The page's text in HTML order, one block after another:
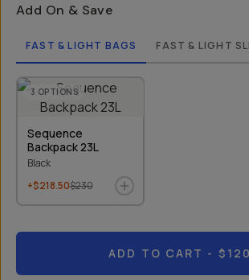
Add On & Save
FAST & LIGHT BAGS FAST & LIGHT
3 OPTIONS
Sequence
Backpack 23L
Black
+$218.50$230
ADD TO CART - $120